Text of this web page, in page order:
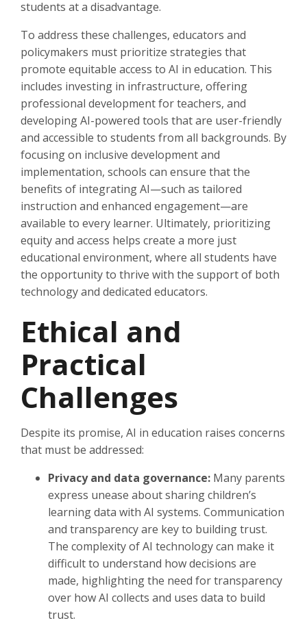
students at a disadvantage.
To address these challenges, educators and
policymakers must prioritize strategies that
promote equitable access to AI in education. This
includes investing in infrastructure, offering
professional development for teachers, and
developing AI-powered tools that are user-friendly
and accessible to students from all backgrounds. By
focusing on inclusive development and
implementation, schools can ensure that the
benefits of integrating AI—such as tailored
instruction and enhanced engagement—are
available to every learner. Ultimately, prioritizing
equity and access helps create a more just
educational environment, where all students have
the opportunity to thrive with the support of both
technology and dedicated educators.
Ethical and
Practical
Challenges
Despite its promise, AI in education raises concerns
that must be addressed:
Privacy and data governance: Many parents
express unease about sharing children’s
learning data with AI systems. Communication
and transparency are key to building trust.
The complexity of AI technology can make it
difficult to understand how decisions are
made, highlighting the need for transparency
over how AI collects and uses data to build
trust.